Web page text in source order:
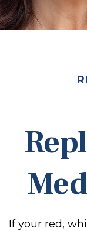
If your red,